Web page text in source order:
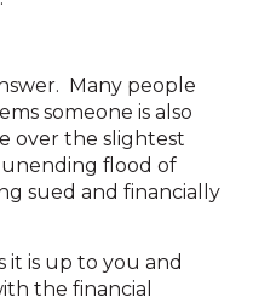
Many people
someone is also
over the slightest
flood of
sued and financially
it is up to you and
the financial